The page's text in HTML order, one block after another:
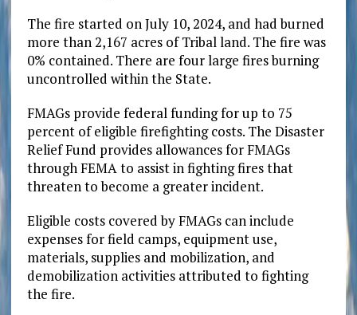
The fire started on July 10, 2024, and had burned
more than 2,167 acres of Tribal land. The fire was
0% contained. There are four large fires burning
uncontrolled within the State.
FMAGs provide federal funding for up to 75
percent of eligible firefighting costs. The Disaster
Relief Fund provides allowances for FMAGs
through FEMA to assist in fighting fires that
threaten to become a greater incident.
Eligible costs covered by FMAGs can include
expenses for field camps, equipment use,
materials, supplies and mobilization, and
demobilization activities attributed to fighting
the fire.